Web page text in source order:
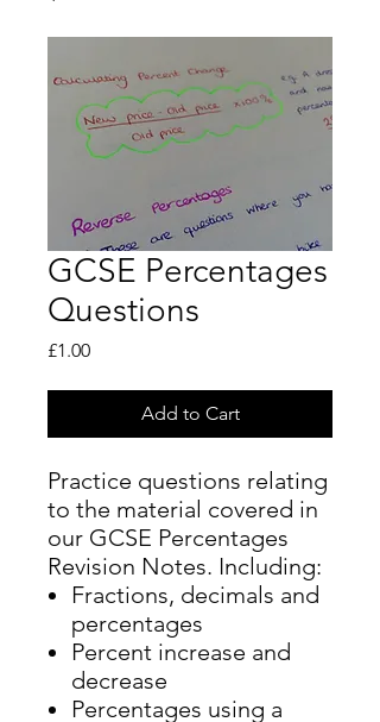
GCSE Percentages
Questions
£1.00Price
Add to Cart
Practice questions relating
to the material covered in
our GCSE Percentages
Revision Notes. Including:
Fractions, decimals and
percentages
Percent increase and
decrease
Percentages using a